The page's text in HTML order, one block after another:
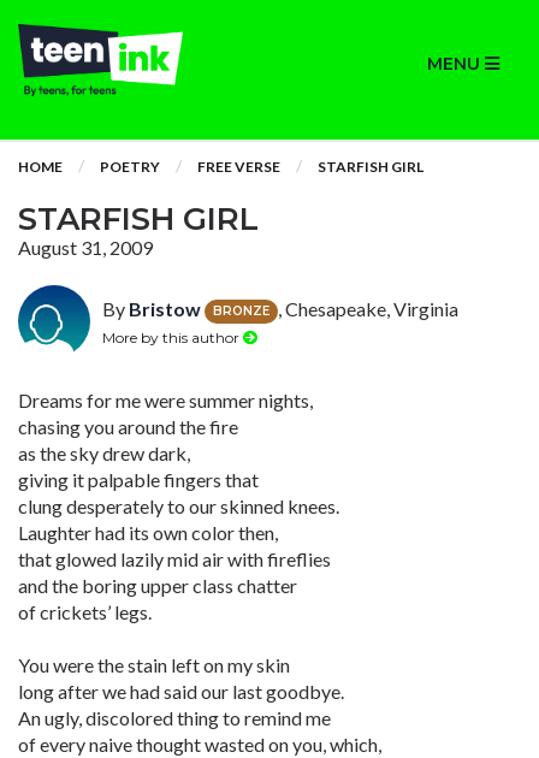
MENU
HOME POETRY FREE VERSE STARFISH GIRL
STARFISH GIRL
August 31, 2009
By Bristow BRONZE , Chesapeake, Virginia
More by this author
Dreams for me were summer nights,
chasing you around the fire
as the sky drew dark,
giving it palpable fingers that
clung desperately to our skinned knees.
Laughter had its own color then,
that glowed lazily mid air with fireflies
and the boring upper class chatter
of crickets’ legs.
You were the stain left on my skin
long after we had said our last goodbye.
An ugly, discolored thing to remind me
of every naive thought wasted on you, which,